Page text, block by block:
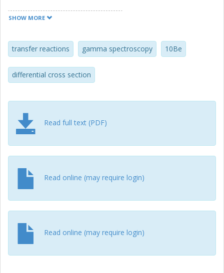
the high-lying states in 10Be. This is the first time these
reaction channels and compared to DWBA calculations.
Spectroscopic factors are derived and compared to
values from the litterature. While the overall agreement
between the spectrocopic factors is poor, the ratio
agreement with the previous measured ones.
Furthermore, a significant population of the state is
observed, which which may indicate the presence of multi-
step processes at our beam energy.
SHOW MORE
transfer reactions gamma spectroscopy 10Be
differential cross section
Read full text (PDF)
Read online (may require login)
Read online (may require login)